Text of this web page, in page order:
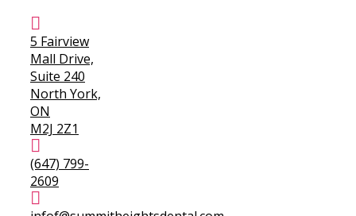
5 Fairview
Mall Drive,
Suite 240
North York,
ON
M2J 2Z1
(647) 799-
2609